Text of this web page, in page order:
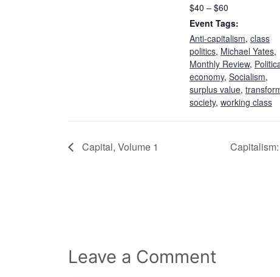
$40 – $60
Event Tags:
Anti-capitalism, class
politics, Michael Yates,
Monthly Review,
economy, Socialism,
surplus value,
society, working class
Capital, Volume 1
Leave a Comment